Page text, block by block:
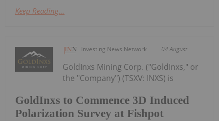
Keep Reading...
Investing News Network 04 August
GoldInxs to Commence 3D Induced
Polarization Survey at Fishpot
GoldInxs Mining Corp. ("GoldInxs," or
the "Company") (TSXV: INXS) is